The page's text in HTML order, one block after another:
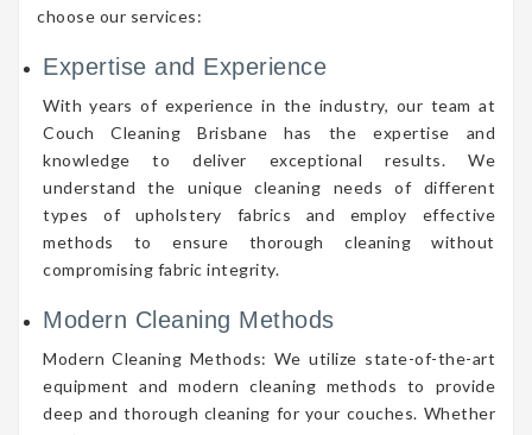
choose our services:
Expertise and Experience
With years of experience in the industry, our team at
Couch Cleaning Brisbane has the expertise and
knowledge to deliver exceptional results. We
understand the unique cleaning needs of different
types of upholstery fabrics and employ effective
methods to ensure thorough cleaning without
compromising fabric integrity.
Modern Cleaning Methods
Modern Cleaning Methods: We utilize state-of-the-art
equipment and modern cleaning methods to provide
deep and thorough cleaning for your couches. Whether